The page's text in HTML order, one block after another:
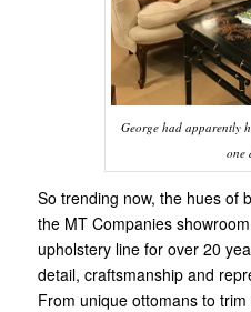
George had apparently
one
So trending now, the hues of
the MT Companies
upholstery line for over 20
detail, craftsmanship and
From unique ottomans to